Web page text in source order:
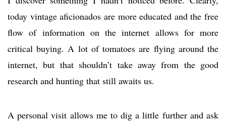
today vintage aficionados are more educated and the free
flow of information on the internet allows for more
critical buying. A lot of tomatoes are flying around the
internet, but that shouldn’t take away from the good
research and hunting that still awaits us.
A personal visit allows me to dig a little further and ask